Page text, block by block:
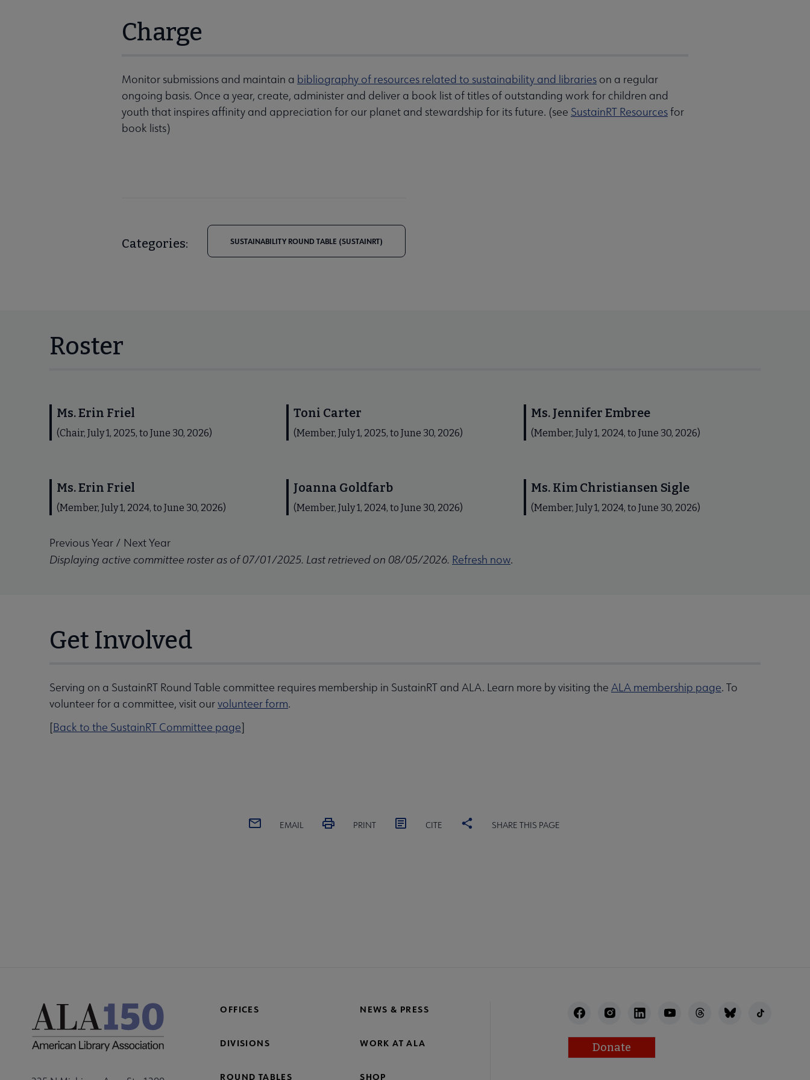
Charge
Monitor submissions and maintain a bibliography of resources related to sustainability and libraries on a regular
ongoing basis. Once a year, create, administer and deliver a book list of titles of outstanding work for children and
youth that inspires affinity and appreciation for our planet and stewardship for its future. (see SustainRT Resourcesfor
book lists)
Categories: SUSTAINABILITY ROUND TABLE (SUSTAINRT)
Roster
Ms. Erin Friel
(Chair, July 1, 2025, to June 30, 2026)
Toni Carter
(Member, July 1, 2025, to June 30, 2026)
Ms. Jennifer Embree
(Member, July 1, 2024, to June 30, 2026)
Ms. Erin Friel
(Member, July 1, 2024, to June 30, 2026)
Joanna Goldfarb
(Member, July 1, 2024, to June 30, 2026)
Ms. Kim Christiansen Sigle
(Member, July 1, 2024, to June 30, 2026)
Previous Year / Next Year
Displaying active committee roster as of 07/01/2025. Last retrieved on 08/05/2026. Refresh now.
Get Involved
Serving on a SustainRT Round Table committee requires membership in SustainRT and ALA. Learn more by visiting the ALA membership page. To
volunteer for a committee, visit ourvolunteer form.
[Back to the SustainRT Committee page]
EMAIL PRINT CITE SHARE THIS PAGE
OFFICES NEWS & PRESS
DIVISIONS WORK AT ALA
ROUND TABLES SHOP
Donate